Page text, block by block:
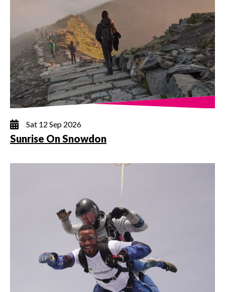
Sat 12 Sep 2026
Sunrise On Snowdon